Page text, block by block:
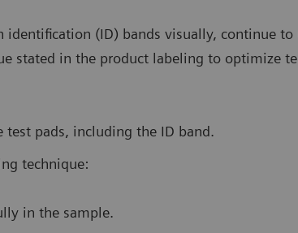
(ID) bands visually, continue to
stated in the product labeling to optimize
test pads, including the ID band.
technique:
in the sample.